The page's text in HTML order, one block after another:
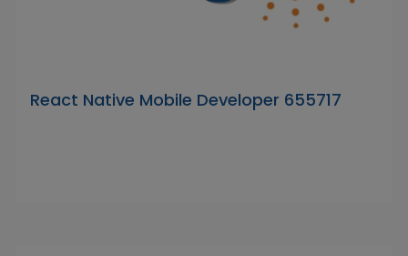
React Native Mobile Developer 655717